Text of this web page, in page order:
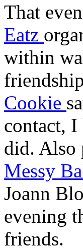
That
Eatz
within
Cookie
contact, I
did. Also
Messy
Joann
evening
friends.